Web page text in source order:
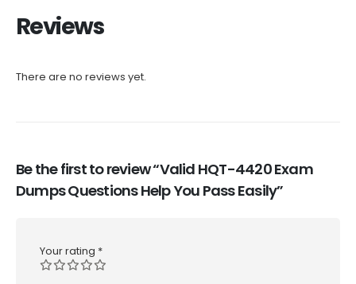
Reviews
There are no reviews yet.
Be the first to review “Valid HQT-4420 Exam
Dumps Questions Help You Pass Easily”
Your rating *